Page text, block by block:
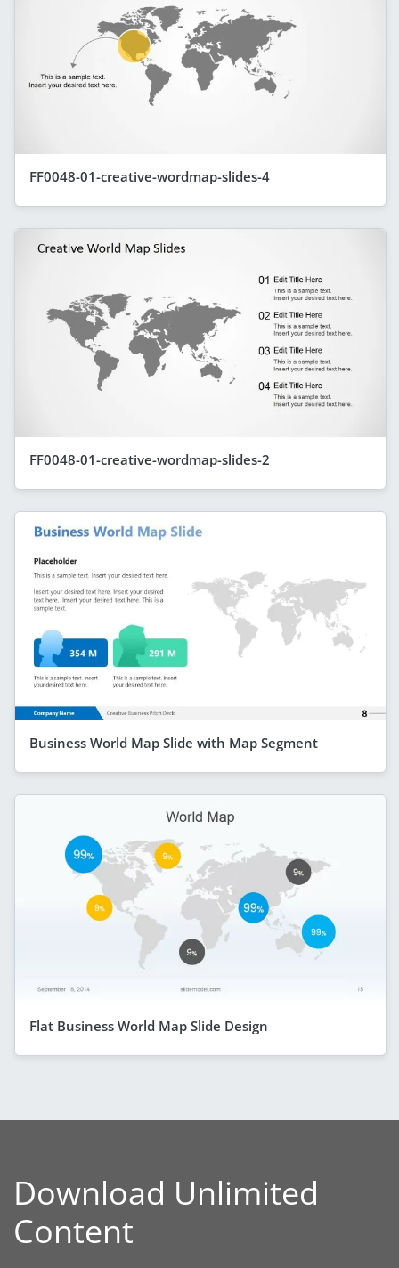
FF0048-01-creative-wordmap-slides-4
FF0048-01-creative-wordmap-slides-2
Business World Map Slide with Map Segment
Flat Business World Map Slide Design
Download Unlimited
Content